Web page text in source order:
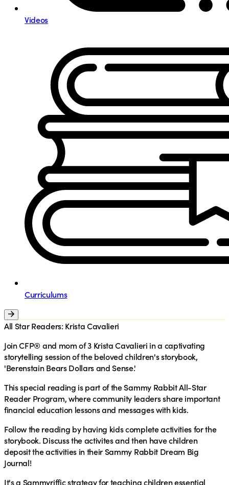
Videos
Curriculums
All Star Readers: Krista Cavalieri
Join CFP® and mom of 3 Krista Cavalieri in a captivating
storytelling session of the beloved children's storybook,
'Berenstain Bears Dollars and Sense.'
This special reading is part of the Sammy Rabbit All-Star
Reader Program, where community leaders share important
financial education lessons and messages with kids.
Follow the reading by having kids complete activities for the
storybook. Discuss the activites and then have children
deposit the activities in their Sammy Rabbit Dream Big
Journal!
It's a Sammyriffic strategy for teaching children essential